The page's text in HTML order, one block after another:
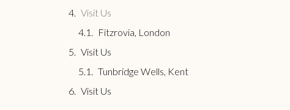
Visit Us
Fitzrovia, London
Visit Us
Tunbridge Wells, Kent
Visit Us